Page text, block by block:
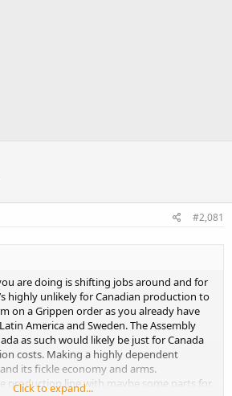
#2,081
are doing is shifting jobs around and for
highly unlikely for Canadian production to
on a Grippen order as you already have
America and Sweden. The Assembly
as such would likely be just for Canada
costs. Making a highly dependent
its fickle economy and arms.
production line with maybe some parts for
Click to expand...